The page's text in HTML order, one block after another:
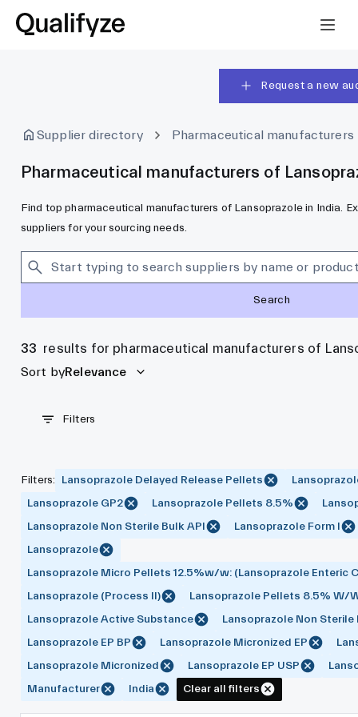
Request a new
Supplier directory Pharmaceutical manufacturers
Pharmaceutical manufacturers of
Find top pharmaceutical manufacturers of Lansoprazole in India.
suppliers for your sourcing needs.
Search
33 results for pharmaceutical manufacturers of
Sort byRelevance
Filters
Filters: Lansoprazole Delayed Release Pellets
Lansoprazole GP2
Lansoprazole Pellets 8.5%
Lansoprazole Non Sterile Bulk API
Lansoprazole Form I
Lansoprazole
Lansoprazole Micro Pellets 12.5%w/w: (Lansoprazole Enteric
Lansoprazole (Process II)
Lansoprazole Pellets 8.5% W/
Lansoprazole Active Substance
Lansoprazole Non
Lansoprazole EP BP
Lansoprazole Micronized EP
Lansoprazole Micronized
Lansoprazole EP USP
Manufacturer
India Clear all filters